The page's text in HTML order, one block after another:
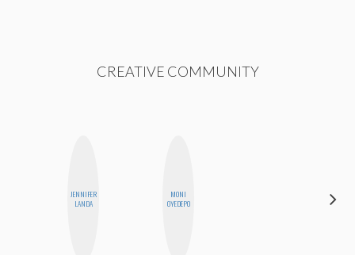
CREATIVE COMMUNITY
JENNIFER
LANDA
MONI
OYEDEPO